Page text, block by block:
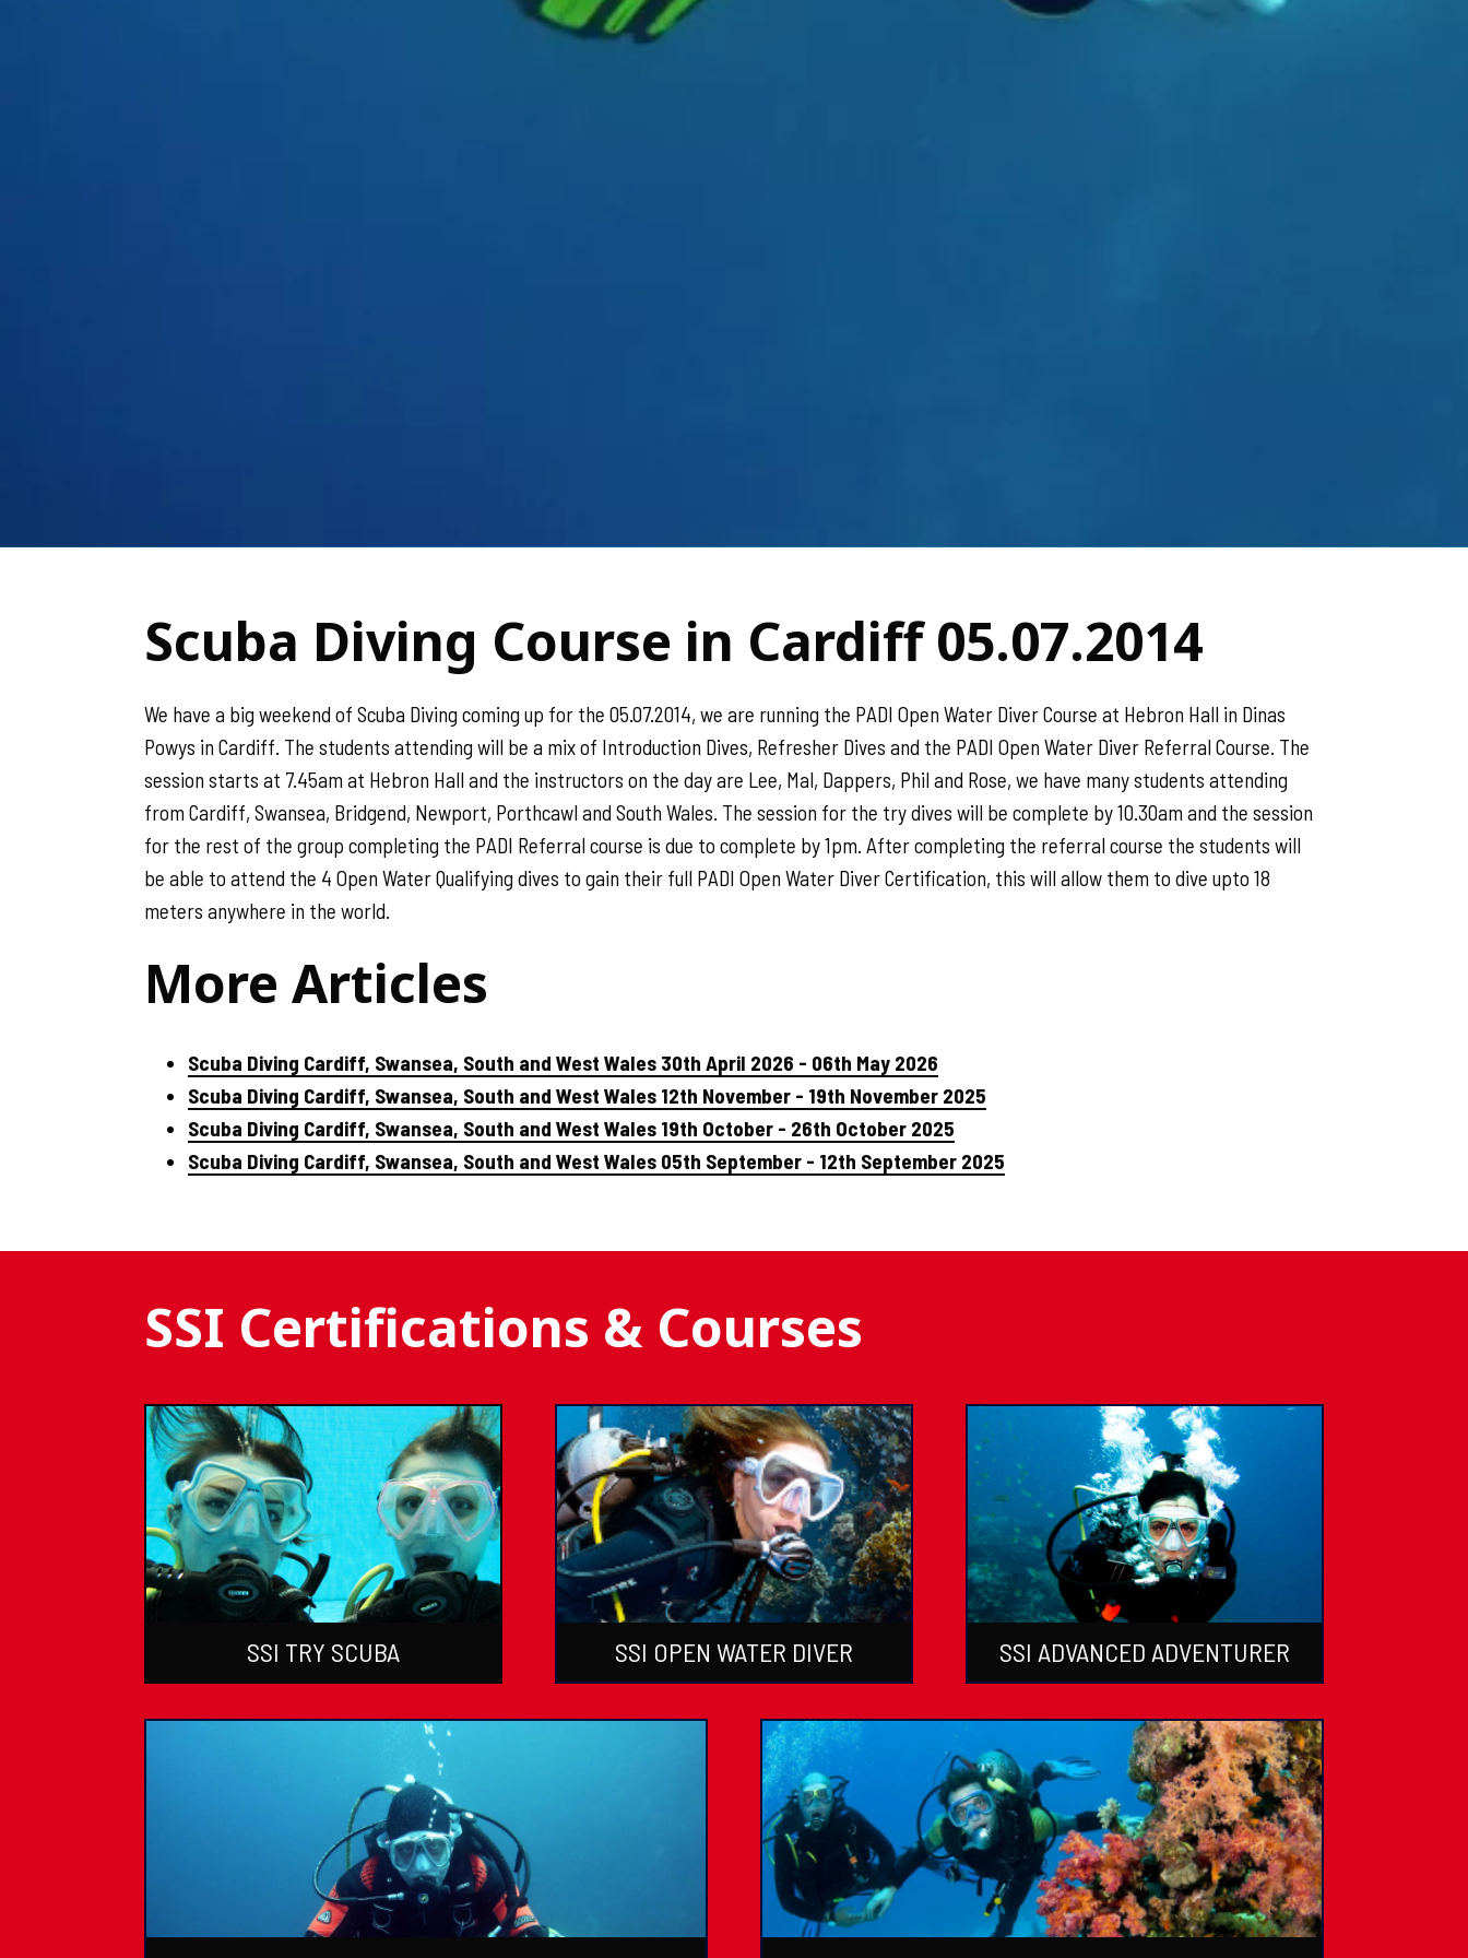
Scuba Diving Course in Cardiff 05.07.2014
We have a big weekend of Scuba Diving coming up for the 05.07.2014, we are running the PADI Open Water Diver Course at Hebron Hall in Dinas
Powys in Cardiff. The students attending will be a mix of Introduction Dives, Refresher Dives and the PADI Open Water Diver Referral Course. The
session starts at 7.45am at Hebron Hall and the instructors on the day are Lee, Mal, Dappers, Phil and Rose, we have many students attending
from Cardiff, Swansea, Bridgend, Newport, Porthcawl and South Wales. The session for the try dives will be complete by 10.30am and the session
for the rest of the group completing the PADI Referral course is due to complete by 1pm. After completing the referral course the students will
be able to attend the 4 Open Water Qualifying dives to gain their full PADI Open Water Diver Certification, this will allow them to dive upto 18
meters anywhere in the world.
More Articles
Scuba Diving Cardiff, Swansea, South and West Wales 30th April 2026 - 06th May 2026
Scuba Diving Cardiff, Swansea, South and West Wales 12th November - 19th November 2025
Scuba Diving Cardiff, Swansea, South and West Wales 19th October - 26th October 2025
Scuba Diving Cardiff, Swansea, South and West Wales 05th September - 12th September 2025
SSI Certifications & Courses
SSI TRY SCUBA SSI OPEN WATER DIVER SSI ADVANCED ADVENTURER